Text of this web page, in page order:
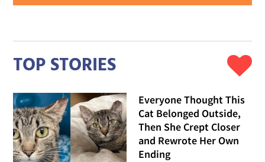
TOP STORIES
Everyone Thought This
Cat Belonged Outside,
Then She Crept Closer
and Rewrote Her Own
Ending